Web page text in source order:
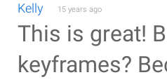
Kelly 15 years ago
This is great!
keyframes?